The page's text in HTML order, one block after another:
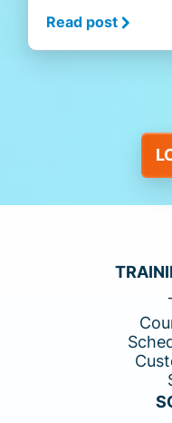
Read post